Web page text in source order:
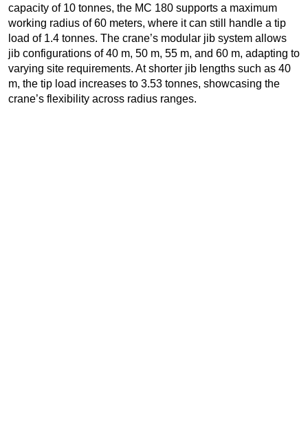
capacity of 10 tonnes, the MC 180 supports a maximum
working radius of 60 meters, where it can still handle a tip
load of 1.4 tonnes. The crane’s modular jib system allows
jib configurations of 40 m, 50 m, 55 m, and 60 m, adapting to
varying site requirements. At shorter jib lengths such as 40
m, the tip load increases to 3.53 tonnes, showcasing the
crane’s flexibility across radius ranges.